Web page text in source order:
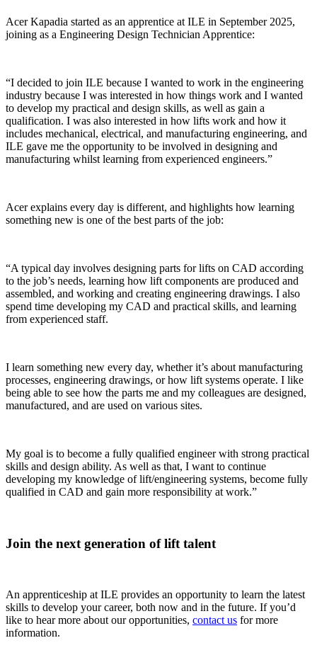
Acer Kapadia started as an apprentice at ILE in September 2025,
joining as a Engineering Design Technician Apprentice:
“I decided to join ILE because I wanted to work in the engineering
industry because I was interested in how things work and I wanted
to develop my practical and design skills, as well as gain a
qualification. I was also interested in how lifts work and how it
includes mechanical, electrical, and manufacturing engineering, and
ILE gave me the opportunity to be involved in designing and
manufacturing whilst learning from experienced engineers.”
Acer explains every day is different, and highlights how learning
something new is one of the best parts of the job:
“A typical day involves designing parts for lifts on CAD according
to the job’s needs, learning how lift components are produced and
assembled, and working and creating engineering drawings. I also
spend time developing my CAD and practical skills, and learning
from experienced staff.
I learn something new every day, whether it’s about manufacturing
processes, engineering drawings, or how lift systems operate. I like
being able to see how the parts me and my colleagues are designed,
manufactured, and are used on various sites.
My goal is to become a fully qualified engineer with strong practical
skills and design ability. As well as that, I want to continue
developing my knowledge of lift/engineering systems, become fully
qualified in CAD and gain more responsibility at work.”
Join the next generation of lift talent
An apprenticeship at ILE provides an opportunity to learn the latest
skills to develop your career, both now and in the future. If you’d
like to hear more about our opportunities, contact us for more
information.